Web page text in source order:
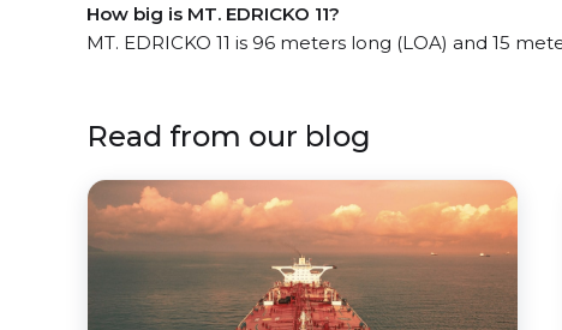
How big is MT. EDRICKO 11?
MT. EDRICKO 11 is 96 meters long (LOA) and 15
Read from our blog